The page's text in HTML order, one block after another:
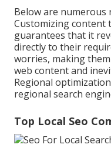
Below are numerous
Customizing content
guarantees that it
directly to their
worries, making
web content and
Regional
regional search
Top Local Seo